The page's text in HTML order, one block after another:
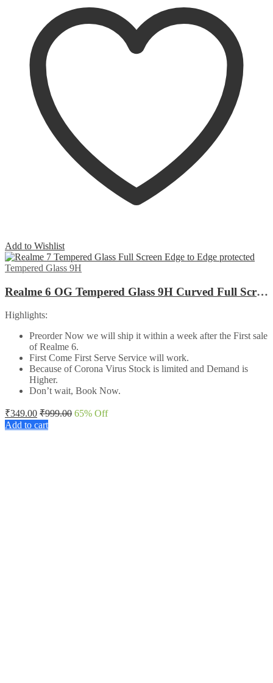
Add to Wishlist
Tempered Glass 9H
Realme 6 OG Tempered Glass 9H Curved Full Screen Edge to Edge protected
Highlights:
Preorder Now we will ship it within a week after the First sale
of Realme 6.
First Come First Serve Service will work.
Because of Corona Virus Stock is limited and Demand is
Higher.
Don’t wait, Book Now.
₹349.00 ₹999.00 65% Off
Add to cart